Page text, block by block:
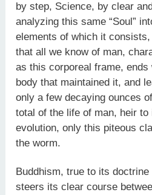
by step, Science, by clear
analyzing this same “Soul”
elements of which it
that all we know of man,
as this corporeal frame,
body that maintained it, and
only a few decaying ounces
total of the life of man, heir
evolution, only this piteous
the worm.
Buddhism, true to its doctrine
steers its clear course